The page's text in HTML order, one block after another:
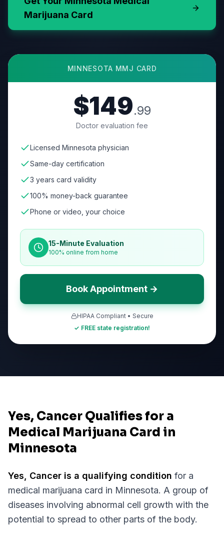
Marijuana Card
MINNESOTA MMJ CARD
$149.99
Doctor evaluation fee
Licensed Minnesota physician
Same-day certification
3 years card validity
100% money-back guarantee
Phone or video, your choice
15-Minute Evaluation
100% online from home
Book Appointment →
HIPAA Compliant • Secure
✓ FREE state registration!
Yes, Cancer Qualifies for a
Medical Marijuana Card in
Minnesota
Yes, Cancer is a qualifying condition for a
medical marijuana card in Minnesota. A group of
diseases involving abnormal cell growth with the
potential to spread to other parts of the body.